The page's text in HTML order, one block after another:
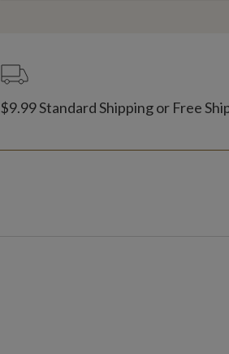
$9.99 Standard Shipping or Free